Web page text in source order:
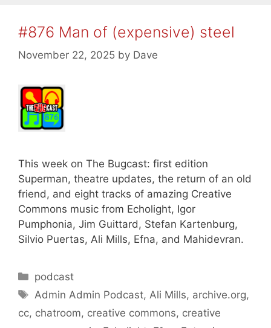
#876 Man of (expensive) steel
November 22, 2025 by Dave
This week on The Bugcast: first edition
Superman, theatre updates, the return of an old
friend, and eight tracks of amazing Creative
Commons music from Echolight, Igor
Pumphonia, Jim Guittard, Stefan Kartenburg,
Silvio Puertas, Ali Mills, Efna, and Mahidevran.
Categories
podcast
Tags
Admin Admin Podcast, Ali Mills, archive.org,
cc, chatroom, creative commons, creative